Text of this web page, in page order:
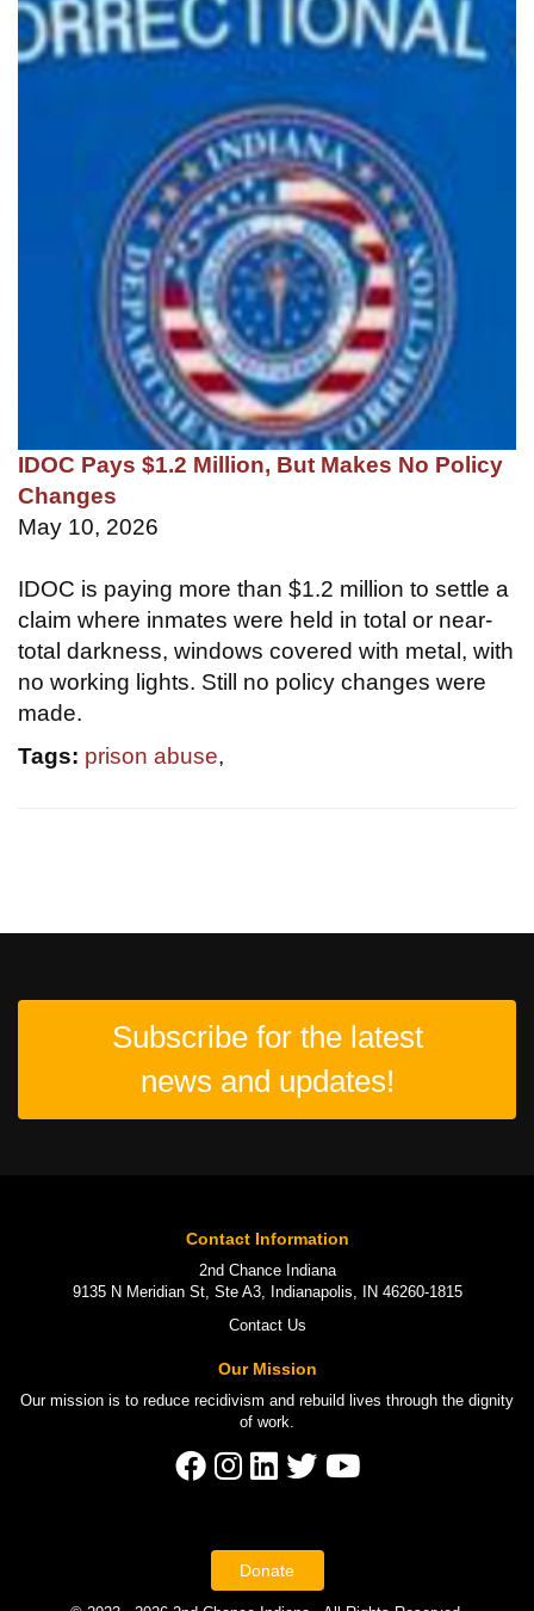
IDOC Pays $1.2 Million, But Makes No Policy
Changes
May 10, 2026
IDOC is paying more than $1.2 million to settle a
claim where inmates were held in total or near-
total darkness, windows covered with metal, with
no working lights. Still no policy changes were
made.
Tags: prison abuse,
Subscribe for the latest
news and updates!
Contact Information
2nd Chance Indiana
9135 N Meridian St, Ste A3, Indianapolis, IN 46260-1815
Contact Us
Our Mission
Our mission is to reduce recidivism and rebuild lives through the dignity
of work.
Donate